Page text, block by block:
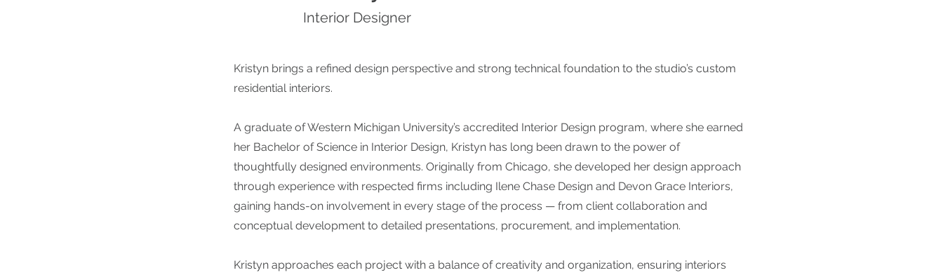
Interior Designer
Kristyn brings a refined design perspective and strong technical foundation to the studio’s custom
residential interiors.
A graduate of Western Michigan University’s accredited Interior Design program, where she earned
her Bachelor of Science in Interior Design, Kristyn has long been drawn to the power of
thoughtfully designed environments. Originally from Chicago, she developed her design approach
through experience with respected firms including Ilene Chase Design and Devon Grace Interiors,
gaining hands-on involvement in every stage of the process — from client collaboration and
conceptual development to detailed presentations, procurement, and implementation.
Kristyn approaches each project with a balance of creativity and organization, ensuring interiors